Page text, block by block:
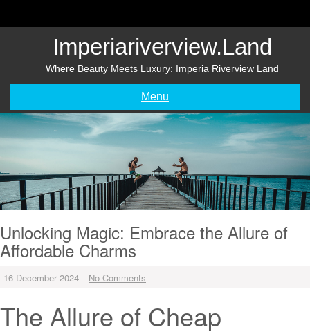
Imperiariverview.land
Where Beauty Meets Luxury: Imperia Riverview Land
Menu
Unlocking Magic: Embrace the Allure of
Affordable Charms
16 December 2024 No Comments
The Allure of Cheap